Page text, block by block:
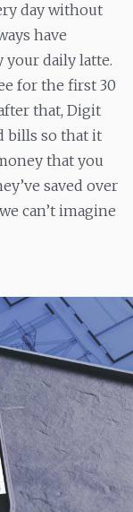
day without
have
your daily latte.
for the first 30
that, Digit
bills so that it
that you
saved over
can’t imagine